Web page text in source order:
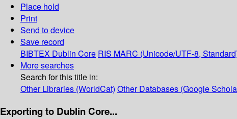
Place hold
Print
Send to device
Save record
BIBTEX Dublin Core RIS MARC (Unicode/UTF-8,
More searches
Search for this title in:
Other Libraries (WorldCat) Other Databases (Google
Exporting to Dublin Core...